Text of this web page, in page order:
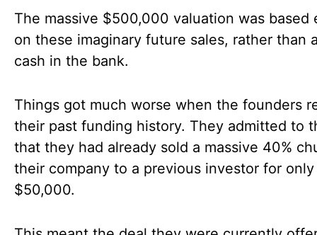
The massive $500,000 valuation was based
on these imaginary future sales, rather than
cash in the bank.
Things got much worse when the founders
their past funding history. They admitted to
that they had already sold a massive 40%
their company to a previous investor for only
$50,000.